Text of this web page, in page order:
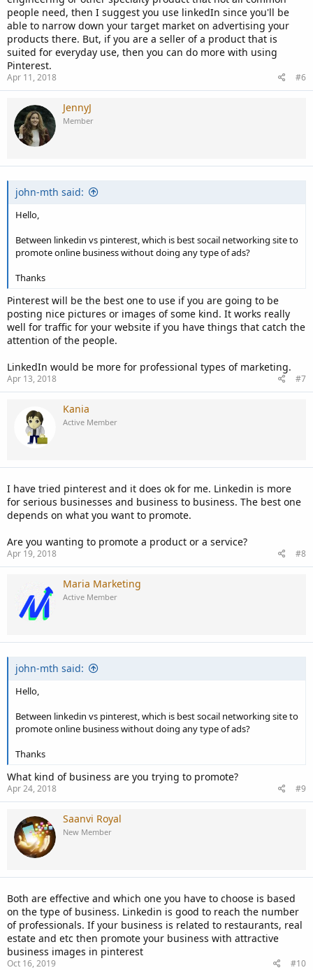
people need, then I suggest you use linkedIn since you'll be
able to narrow down your target market on advertising your
products there. But, if you are a seller of a product that is
suited for everyday use, then you can do more with using
Pinterest.
Apr 11, 2018 #6
JennyJ
Member
john-mth said:
Hello,
Between linkedin vs pinterest, which is best socail networking site to
promote online business without doing any type of ads?
Thanks
Pinterest will be the best one to use if you are going to be
posting nice pictures or images of some kind. It works really
well for traffic for your website if you have things that catch the
attention of the people.
LinkedIn would be more for professional types of marketing.
Apr 13, 2018 #7
Kania
Active Member
I have tried pinterest and it does ok for me. Linkedin is more
for serious businesses and business to business. The best one
depends on what you want to promote.
Are you wanting to promote a product or a service?
Apr 19, 2018 #8
Maria Marketing
Active Member
john-mth said:
Hello,
Between linkedin vs pinterest, which is best socail networking site to
promote online business without doing any type of ads?
Thanks
What kind of business are you trying to promote?
Apr 24, 2018 #9
Saanvi Royal
New Member
Both are effective and which one you have to choose is based
on the type of business. Linkedin is good to reach the number
of professionals. If your business is related to restaurants, real
estate and etc then promote your business with attractive
business images in pinterest
Oct 16, 2019 #10